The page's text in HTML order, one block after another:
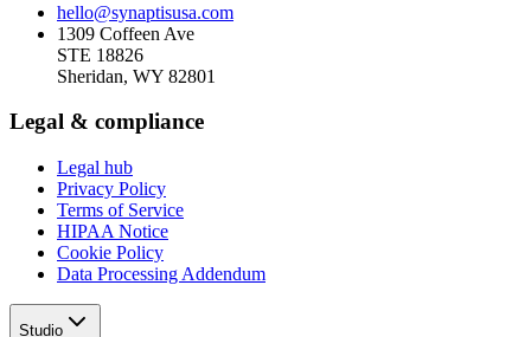
hello@synaptisusa.com
1309 Coffeen Ave
STE 18826
Sheridan, WY 82801
Legal & compliance
Legal hub
Privacy Policy
Terms of Service
HIPAA Notice
Cookie Policy
Data Processing Addendum
Studio